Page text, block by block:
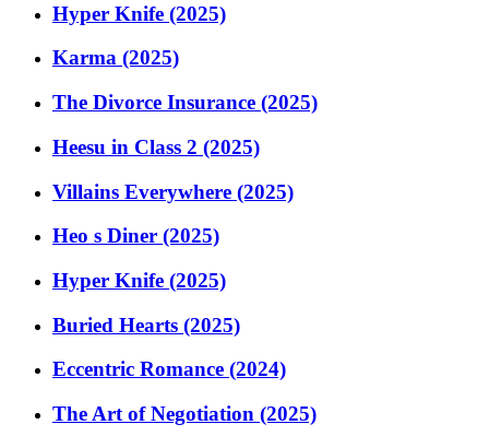
Hyper Knife (2025)
Karma (2025)
The Divorce Insurance (2025)
Heesu in Class 2 (2025)
Villains Everywhere (2025)
Heo s Diner (2025)
Hyper Knife (2025)
Buried Hearts (2025)
Eccentric Romance (2024)
The Art of Negotiation (2025)